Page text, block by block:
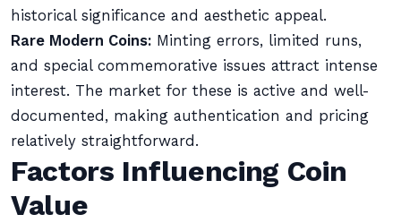
historical significance and aesthetic appeal.
Rare Modern Coins: Minting errors, limited runs,
and special commemorative issues attract intense
interest. The market for these is active and well-
documented, making authentication and pricing
relatively straightforward.
Factors Influencing Coin
Value